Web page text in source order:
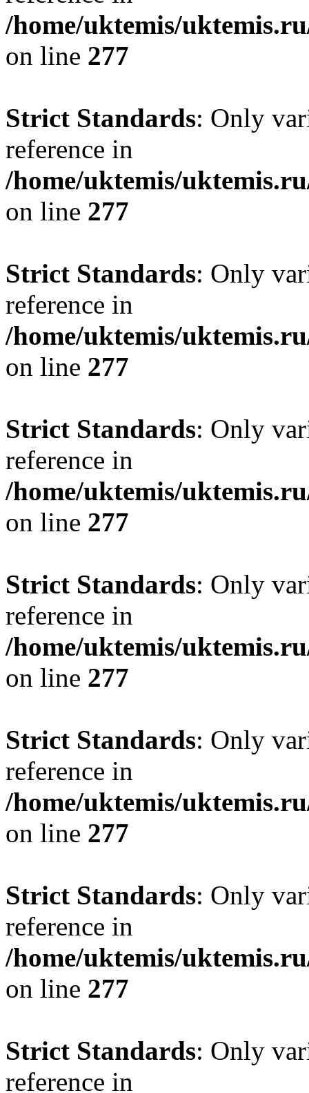
/home/uktemis/
on line 277
Strict Standards: Only
reference in
/home/uktemis/
on line 277
Strict Standards: Only
reference in
/home/uktemis/
on line 277
Strict Standards: Only
reference in
/home/uktemis/
on line 277
Strict Standards: Only
reference in
/home/uktemis/
on line 277
Strict Standards: Only
reference in
/home/uktemis/
on line 277
Strict Standards: Only
reference in
/home/uktemis/
on line 277
Strict Standards: Only
reference in